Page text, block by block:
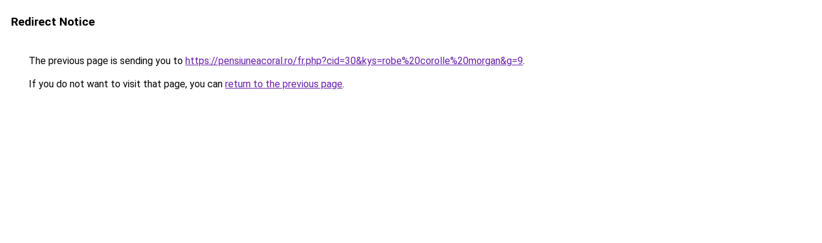
Redirect Notice
The previous page is sending you to https://pensiuneacoral.ro/fr.php?cid=30&kys=robe%20corolle%20morgan&g=9.
If you do not want to visit that page, you can return to the previous page.